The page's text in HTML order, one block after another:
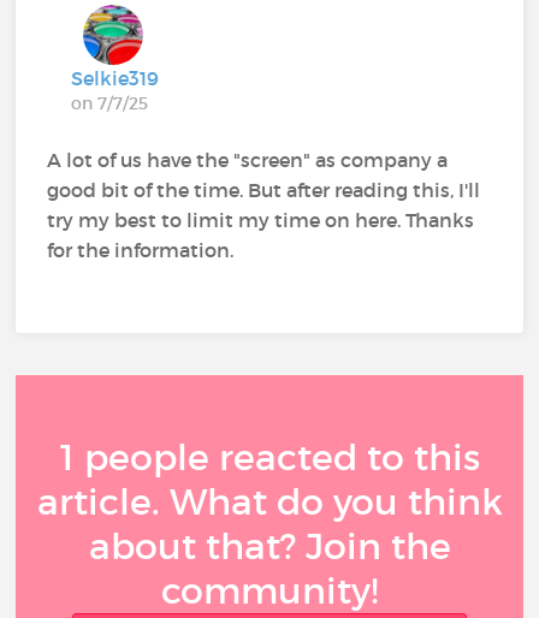
Selkie319
on 7/7/25
A lot of us have the "screen" as company a
good bit of the time. But after reading this, I'll
try my best to limit my time on here. Thanks
for the information.
1 people reacted to this
article. What do you think
about that? Join the
community!